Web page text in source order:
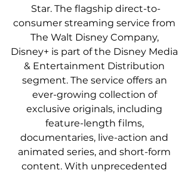
Star. The flagship direct-to-
consumer streaming service from
The Walt Disney Company,
Disney+ is part of the Disney Media
& Entertainment Distribution
segment. The service offers an
ever-growing collection of
exclusive originals, including
feature-length films,
documentaries, live-action and
animated series, and short-form
content. With unprecedented